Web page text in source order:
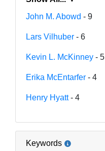
John M. Abowd - 9
Lars Vilhuber - 6
Kevin L. McKinney - 5
Erika McEntarfer - 4
Henry Hyatt- 4
Keywords